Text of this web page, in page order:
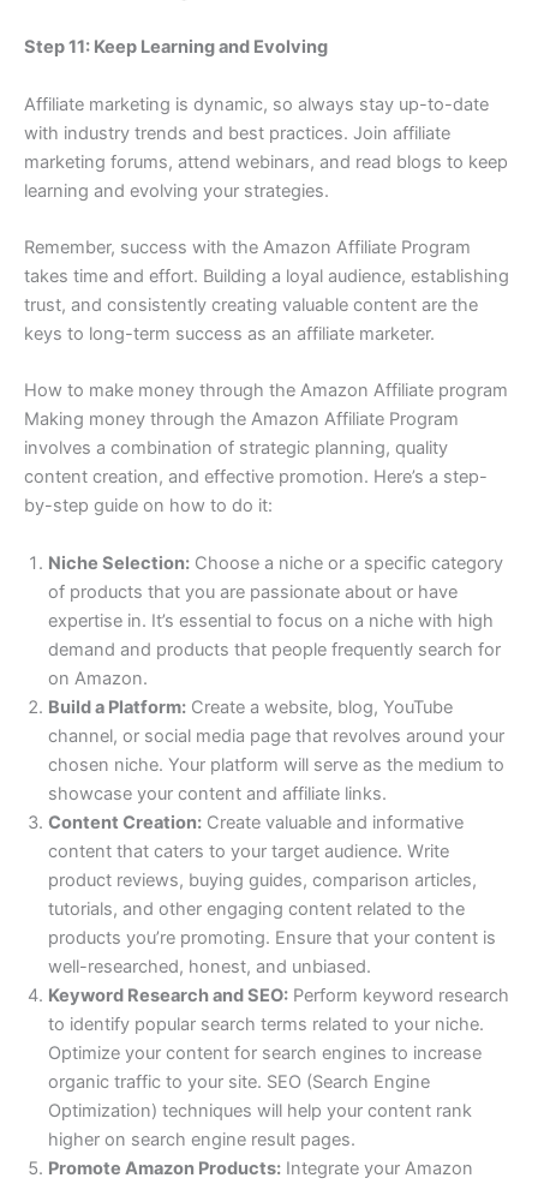
Step 11: Keep Learning and Evolving
Affiliate marketing is dynamic, so always stay up-to-date
with industry trends and best practices. Join affiliate
marketing forums, attend webinars, and read blogs to keep
learning and evolving your strategies.
Remember, success with the Amazon Affiliate Program
takes time and effort. Building a loyal audience, establishing
trust, and consistently creating valuable content are the
keys to long-term success as an affiliate marketer.
How to make money through the Amazon Affiliate program
Making money through the Amazon Affiliate Program
involves a combination of strategic planning, quality
content creation, and effective promotion. Here’s a step-
by-step guide on how to do it:
Niche Selection: Choose a niche or a specific category
of products that you are passionate about or have
expertise in. It’s essential to focus on a niche with high
demand and products that people frequently search for
on Amazon.
Build a Platform: Create a website, blog, YouTube
channel, or social media page that revolves around your
chosen niche. Your platform will serve as the medium to
showcase your content and affiliate links.
Content Creation: Create valuable and informative
content that caters to your target audience. Write
product reviews, buying guides, comparison articles,
tutorials, and other engaging content related to the
products you’re promoting. Ensure that your content is
well-researched, honest, and unbiased.
Keyword Research and SEO: Perform keyword research
to identify popular search terms related to your niche.
Optimize your content for search engines to increase
organic traffic to your site. SEO (Search Engine
Optimization) techniques will help your content rank
higher on search engine result pages.
Promote Amazon Products: Integrate your Amazon